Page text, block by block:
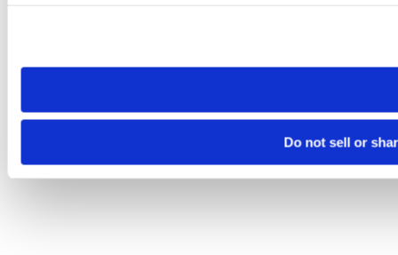
need to be set again.
Do not sell or